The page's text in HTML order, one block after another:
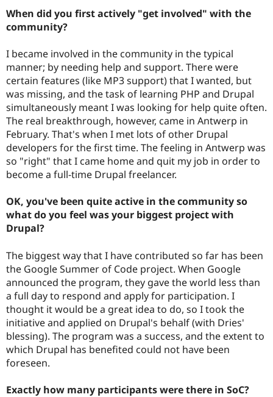
When did you first actively "get involved" with the
community?
I became involved in the community in the typical
manner; by needing help and support. There were
certain features (like MP3 support) that I wanted, but
was missing, and the task of learning PHP and Drupal
simultaneously meant I was looking for help quite often.
The real breakthrough, however, came in Antwerp in
February. That's when I met lots of other Drupal
developers for the first time. The feeling in Antwerp was
so "right" that I came home and quit my job in order to
become a full-time Drupal freelancer.
OK, you've been quite active in the community so
what do you feel was your biggest project with
Drupal?
The biggest way that I have contributed so far has been
the Google Summer of Code project. When Google
announced the program, they gave the world less than
a full day to respond and apply for participation. I
thought it would be a great idea to do, so I took the
initiative and applied on Drupal's behalf (with Dries'
blessing). The program was a success, and the extent to
which Drupal has benefited could not have been
foreseen.
Exactly how many participants were there in SoC?